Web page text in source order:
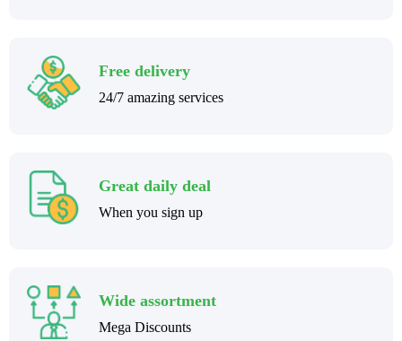
Free delivery
24/7 amazing services
Great daily deal
When you sign up
Wide assortment
Mega Discounts